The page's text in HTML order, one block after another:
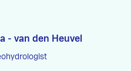
- van den Heuvel